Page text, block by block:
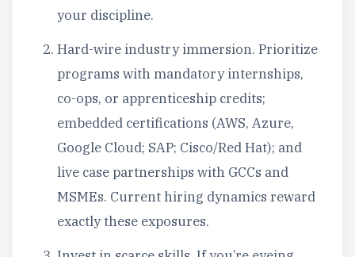
your discipline.
Hard-wire industry immersion. Prioritize
programs with mandatory internships,
co-ops, or apprenticeship credits;
embedded certifications (AWS, Azure,
Google Cloud; SAP; Cisco/Red Hat); and
live case partnerships with GCCs and
MSMEs. Current hiring dynamics reward
exactly these exposures.